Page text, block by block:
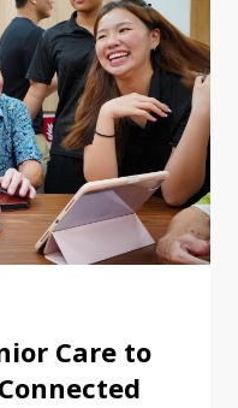
Care to